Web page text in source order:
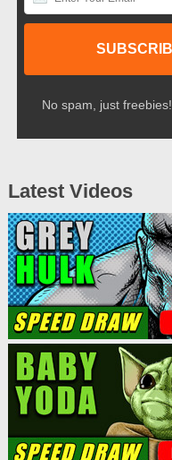
No spam, just freebies!
Latest Videos